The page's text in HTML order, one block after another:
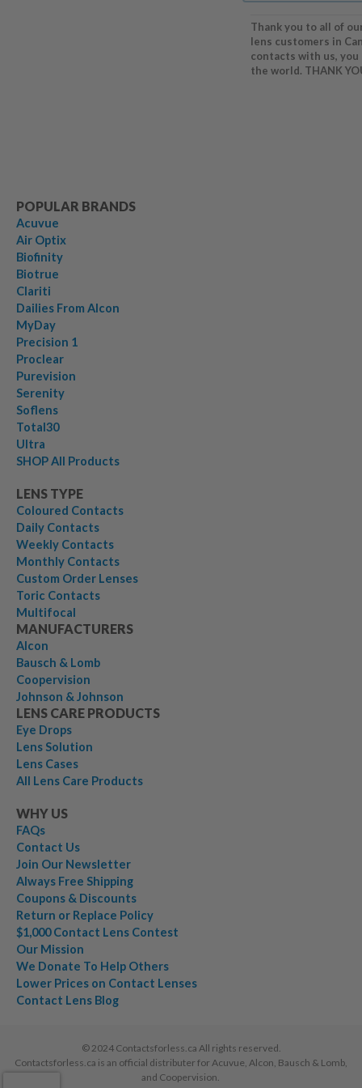
Thank you to all of
lens customers in
contacts with us,
the world. THANK
POPULAR BRANDS
Acuvue
Air Optix
Biofinity
Biotrue
Clariti
Dailies From Alcon
MyDay
Precision 1
Proclear
Purevision
Serenity
Soflens
Total30
Ultra
SHOP All Products
LENS TYPE
Coloured Contacts
Daily Contacts
Weekly Contacts
Monthly Contacts
Custom Order Lenses
Toric Contacts
Multifocal
MANUFACTURERS
Alcon
Bausch & Lomb
Coopervision
Johnson & Johnson
LENS CARE PRODUCTS
Eye Drops
Lens Solution
Lens Cases
All Lens Care Products
WHY US
FAQs
Contact Us
Join Our Newsletter
Always Free Shipping
Coupons & Discounts
Return or Replace Policy
$1,000 Contact Lens Contest
Our Mission
We Donate To Help Others
Lower Prices on Contact Lenses
Contact Lens Blog
© 2024 Contactsforless.ca All rights reserved.
Contactsforless.ca is an official distributer for Acuvue, Alcon, Bausch & Lomb,
and Coopervision.